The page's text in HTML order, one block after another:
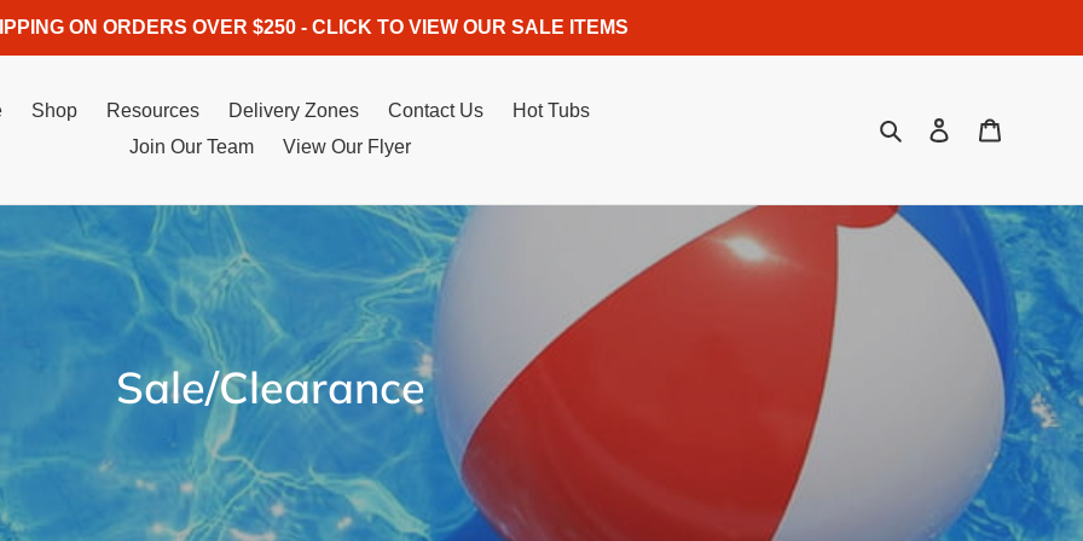
ON ORDERS OVER $250 - CLICK TO VIEW OUR SALE ITEMS
Shop Resources Delivery Zones Contact Us
Hot Tubs
Join Our Team
View Our Flyer
SearchLog in
C
l
Sale/Clearance